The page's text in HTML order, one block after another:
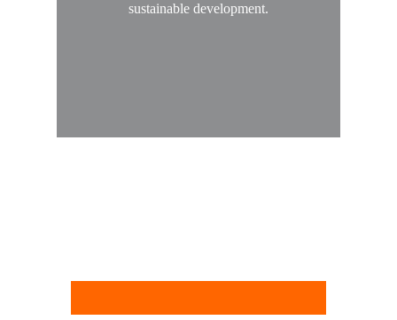
sustainable development.